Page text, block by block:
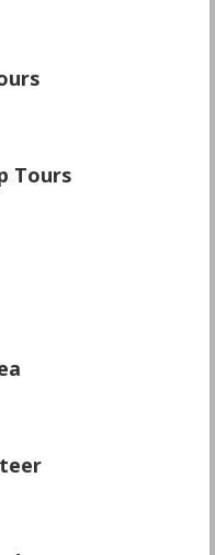
Tours